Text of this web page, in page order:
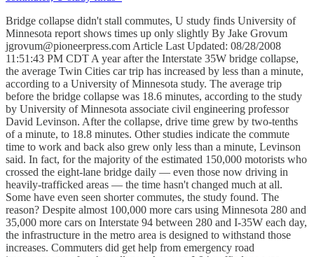
Bridge collapse didn't stall commutes, U study finds University of
Minnesota report shows times up only slightly By Jake Grovum
jgrovum@pioneerpress.com Article Last Updated: 08/28/2008
11:51:43 PM CDT A year after the Interstate 35W bridge collapse,
the average Twin Cities car trip has increased by less than a minute,
according to a University of Minnesota study. The average trip
before the bridge collapse was 18.6 minutes, according to the study
by University of Minnesota associate civil engineering professor
David Levinson. After the collapse, drive time grew by two-tenths
of a minute, to 18.8 minutes. Other studies indicate the commute
time to work and back also grew only less than a minute, Levinson
said. In fact, for the majority of the estimated 150,000 motorists who
crossed the eight-lane bridge daily — even those now driving in
heavily-trafficked areas — the time hasn't changed much at all.
Some have even seen shorter commutes, the study found. The
reason? Despite almost 100,000 more cars using Minnesota 280 and
35,000 more cars on Interstate 94 between 280 and I-35W each day,
the infrastructure in the metro area is designed to withstand those
increases. Commuters did get help from emergency road